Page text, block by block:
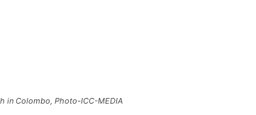
in Colombo, Photo-ICC-MEDIA